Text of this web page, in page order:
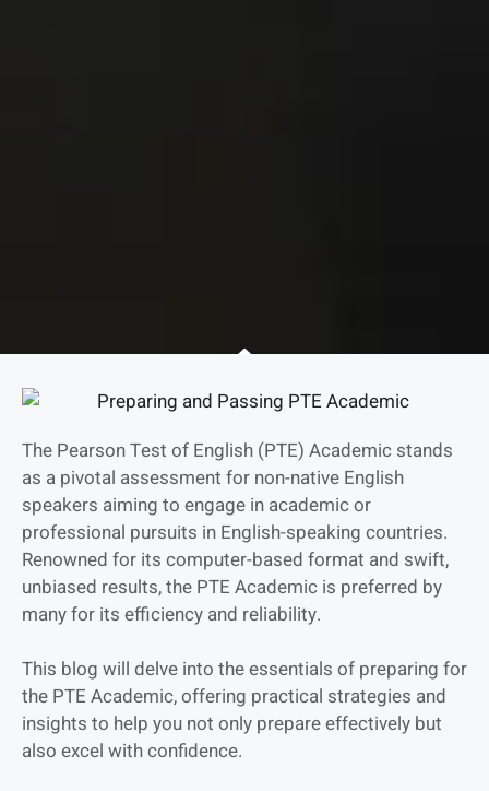
The Pearson Test of English (PTE) Academic stands
as a pivotal assessment for non-native English
speakers aiming to engage in academic or
professional pursuits in English-speaking countries.
Renowned for its computer-based format and swift,
unbiased results, the PTE Academic is preferred by
many for its efficiency and reliability.
This blog will delve into the essentials of preparing for
the PTE Academic, offering practical strategies and
insights to help you not only prepare effectively but
also excel with confidence.